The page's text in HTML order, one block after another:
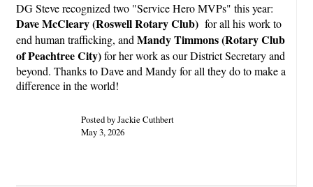
DG Steve recognized two "Service Hero MVPs" this year:
Dave McCleary (Roswell Rotary Club) for all his work to
end human trafficking, andMandy Timmons (Rotary Club
of Peachtree City)for her work as our District Secretary and
beyond. Thanks to Dave and Mandy for all they do to make a
difference in the world!
Posted by Jackie Cuthbert
May 3, 2026